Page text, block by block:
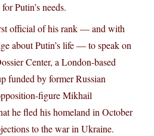
Putin’s needs.
official of his rank — and with
about Putin’s life — to speak on
Center, a London-based
funded by former Russian
figure Mikhail
he fled his homeland in October
to the war in Ukraine.